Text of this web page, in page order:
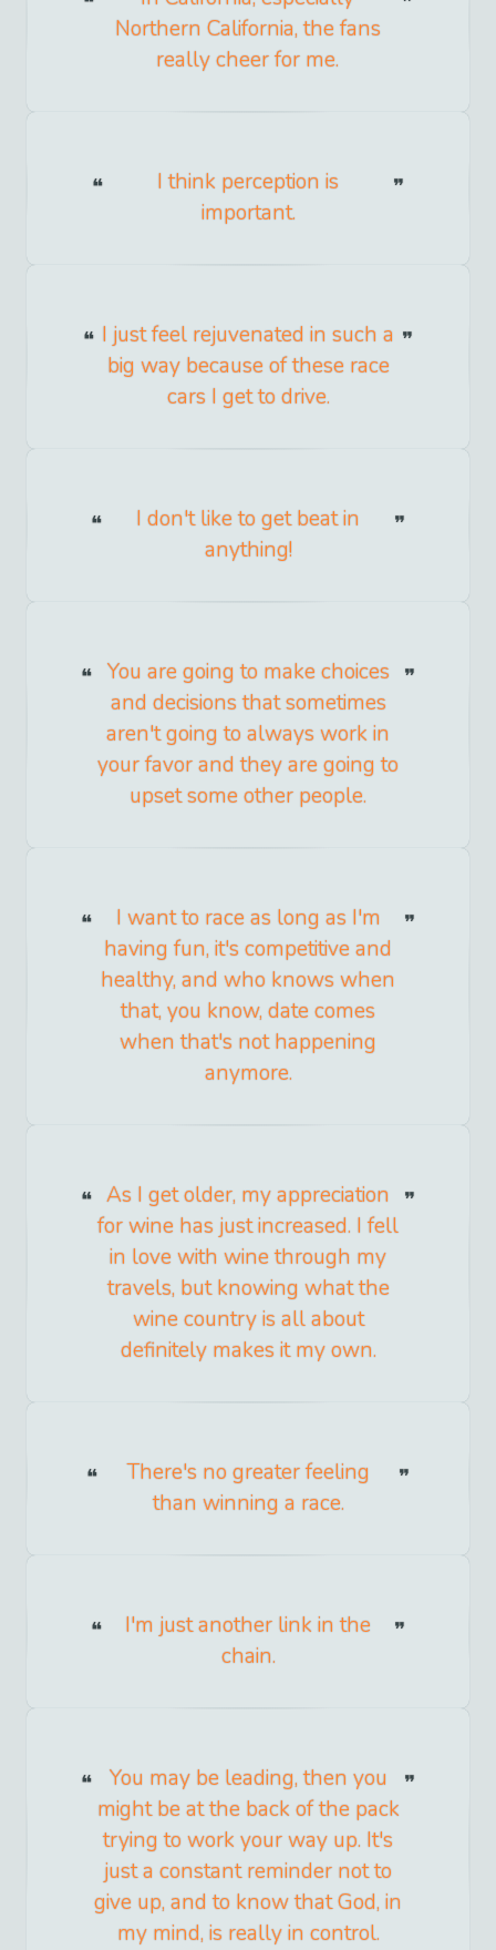
Northern California, the fans
really cheer for me.
I think perception is
important.
I just feel rejuvenated in such a
big way because of these race
cars I get to drive.
I don't like to get beat in
anything!
You are going to make choices
and decisions that sometimes
aren't going to always work in
your favor and they are going to
upset some other people.
I want to race as long as I'm
having fun, it's competitive and
healthy, and who knows when
that, you know, date comes
when that's not happening
anymore.
As I get older, my appreciation
for wine has just increased. I fell
in love with wine through my
travels, but knowing what the
wine country is all about
definitely makes it my own.
There's no greater feeling
than winning a race.
I'm just another link in the
chain.
You may be leading, then you
might be at the back of the pack
trying to work your way up. It's
just a constant reminder not to
give up, and to know that God, in
my mind, is really in control.